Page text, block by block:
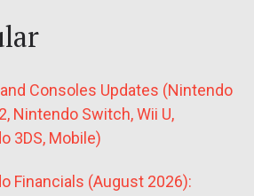
Consoles Updates (Nintendo
Nintendo Switch, Wii U,
3DS, Mobile)
Financials (August 2026):